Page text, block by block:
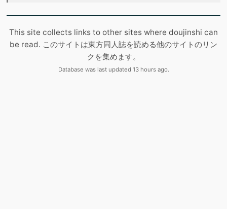
This site collects links to other sites where doujinshi can
be read. このサイトは東方同人誌を読める他のサイトのリン
クを集めます。
Database was last updated 13 hours ago.